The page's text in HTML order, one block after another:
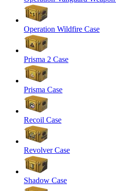
Operation Wildfire Case
Prisma 2 Case
Prisma Case
Recoil Case
Revolver Case
Shadow Case